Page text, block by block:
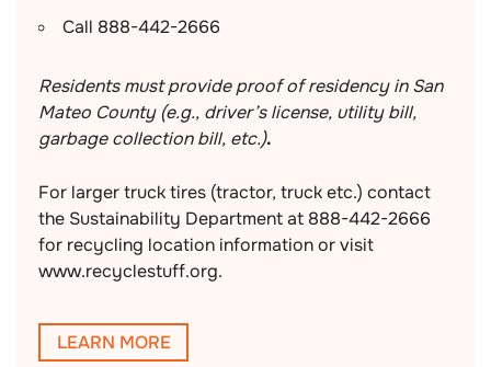
Call 888-442-2666
Residents must provide proof of residency in San
Mateo County (e.g., driver’s license, utility bill,
garbage collection bill, etc.).
For larger truck tires (tractor, truck etc.) contact
the Sustainability Department at 888-442-2666
for recycling location information or visit
www.recyclestuff.org.
LEARN MORE